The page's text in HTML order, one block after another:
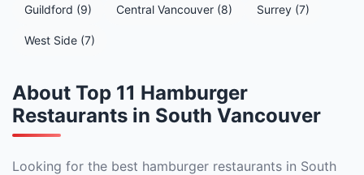
Guildford (9) Central Vancouver (8) Surrey (7)
West Side (7)
About Top 11 Hamburger
Restaurants in South Vancouver
Looking for the best hamburger restaurants in South